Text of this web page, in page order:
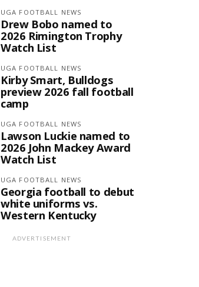
UGA FOOTBALL NEWS
Drew Bobo named to
2026 Rimington Trophy
Watch List
UGA FOOTBALL NEWS
Kirby Smart, Bulldogs
preview 2026 fall football
camp
UGA FOOTBALL NEWS
Lawson Luckie named to
2026 John Mackey Award
Watch List
UGA FOOTBALL NEWS
Georgia football to debut
white uniforms vs.
Western Kentucky
ADVERTISEMENT